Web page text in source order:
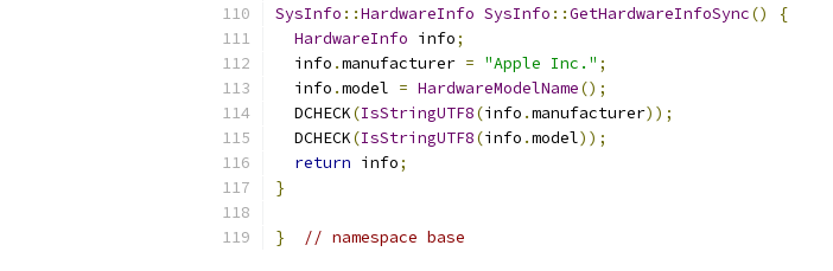
SysInfo ::HardwareInfo SysInfo ::GetHardwareInfoSync()
{
HardwareInfo info;
  info
.manufacturer = "Apple Inc." ;
  info
.model = HardwareModelName();
  DCHECK
(IsStringUTF8(info .manufacturer));
  DCHECK
(IsStringUTF8(info .model));
return info;
}
} // namespace base